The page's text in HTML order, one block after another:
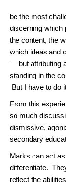
be the most
discerning which
the content, the
which ideas and
— but attributing
standing in the
But I have to do
From this
so much
dismissive,
secondary
Marks can act
differentiate.
reflect the